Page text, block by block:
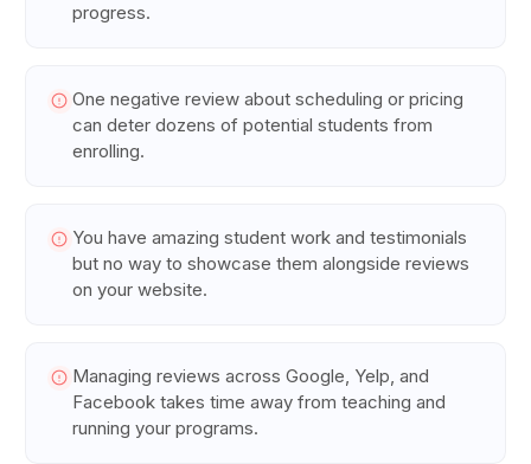
progress.
One negative review about scheduling or pricing
can deter dozens of potential students from
enrolling.
You have amazing student work and testimonials
but no way to showcase them alongside reviews
on your website.
Managing reviews across Google, Yelp, and
Facebook takes time away from teaching and
running your programs.